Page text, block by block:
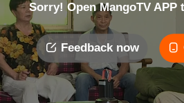
Sorry! Open MangoTV APP
Feedback now